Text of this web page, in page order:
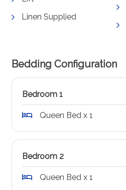
Linen Supplied
Bedding Configuration
Bedroom 1
Queen Bed x 1
Bedroom 2
Queen Bed x 1